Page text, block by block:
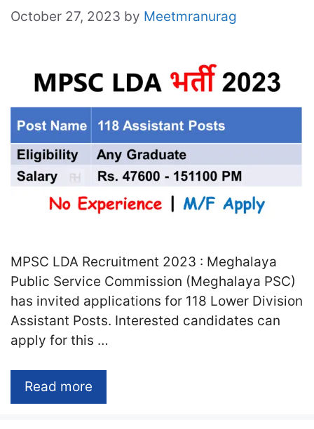
October 27, 2023 by Meetmranurag
MPSC LDA Recruitment 2023 : Meghalaya
Public Service Commission (Meghalaya PSC)
has invited applications for 118 Lower Division
Assistant Posts. Interested candidates can
apply for this …
Read more